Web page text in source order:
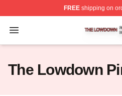
FREEshipping on
Open menu
The Lowdown Shop ⚡️
The Lowdown